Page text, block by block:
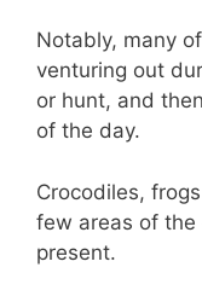
Notably, many
venturing out
or hunt, and
of the day.
Crocodiles,
few areas of
present.